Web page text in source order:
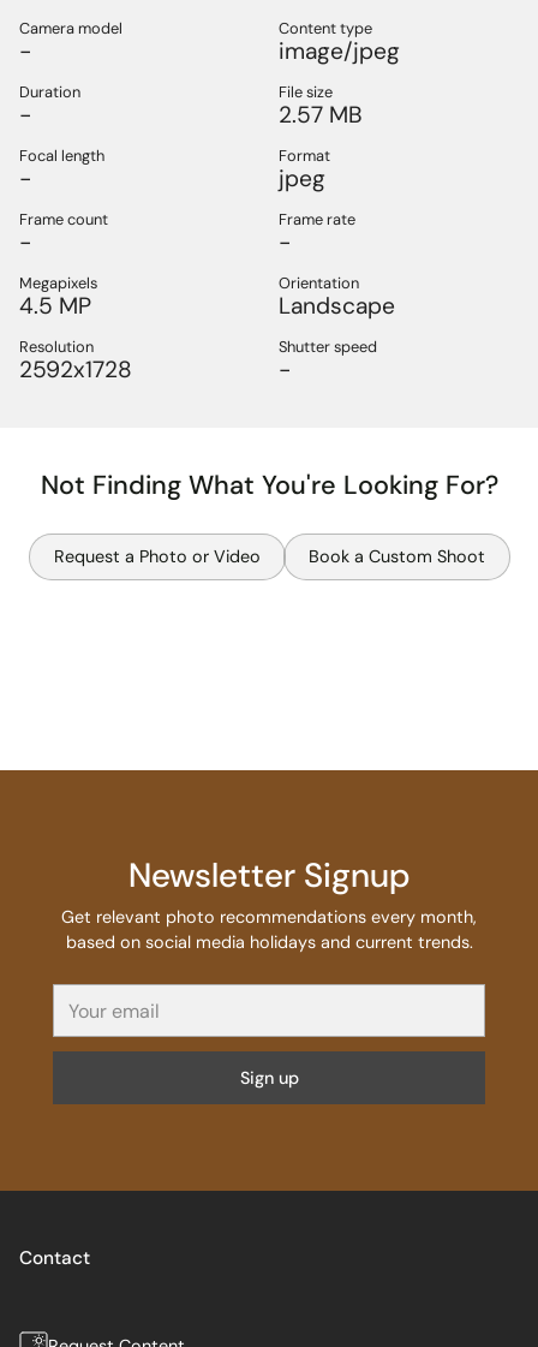
Camera model
-
Content type
image/jpeg
Duration
-
File size
2.57 MB
Focal length
-
Format
jpeg
Frame count
-
Frame rate
-
Megapixels
4.5 MP
Orientation
Landscape
Resolution
2592x1728
Shutter speed
-
Not Finding What You're Looking For?
Request a Photo or Video Book a Custom Shoot
Newsletter Signup
Get relevant photo recommendations every month,
based on social media holidays and current trends.
email
Sign up
Contact